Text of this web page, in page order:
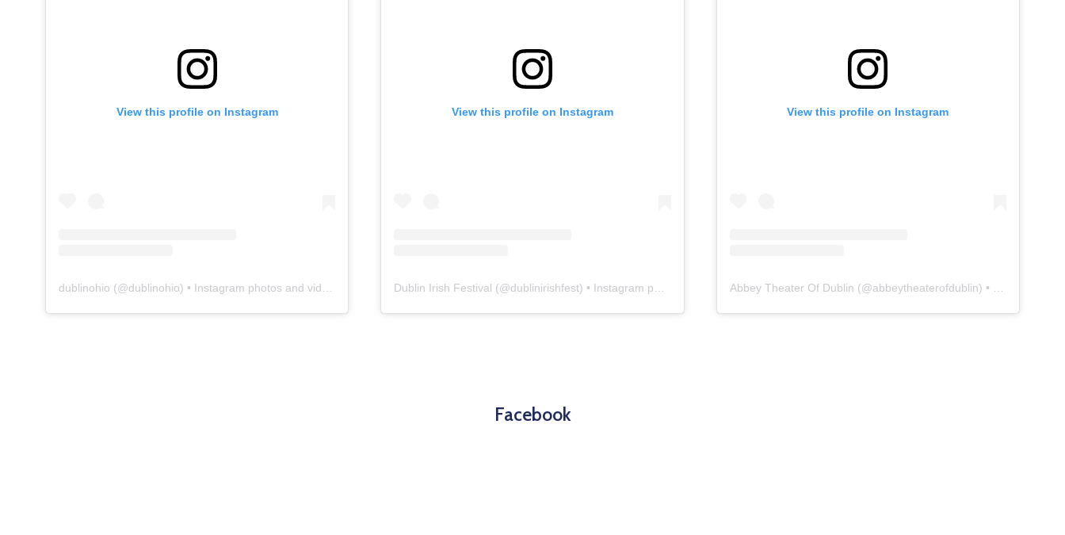
View this profile on Instagram
dublinohio (@dublinohio) • Instagram photos and videos
View this profile on Instagram
Dublin Irish Festival (@dublinirishfest) • Instagram photos and videos
View this profile on Instagram
Abbey Theater Of Dublin (@abbeytheaterofdublin) • Instagram photos and videos
Facebook